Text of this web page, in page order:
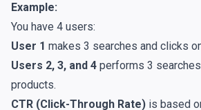
Example:
You have 4 users:
User 1 makes 3 searches and clicks
Users 2, 3, and 4 performs 3
products.
CTR (Click-Through Rate) is based